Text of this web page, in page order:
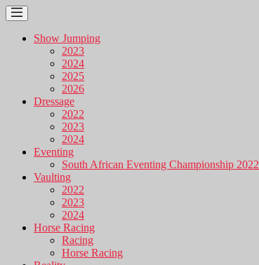
Show Jumping
2023
2024
2025
2026
Dressage
2022
2023
2024
Eventing
South African Eventing Championship 2022
Vaulting
2022
2023
2024
Horse Racing
Racing
Horse Racing